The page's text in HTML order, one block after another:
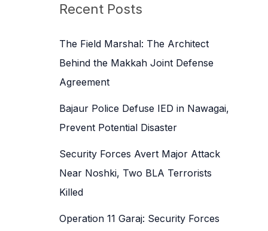
c
f
o
r
Recent Posts
The Field Marshal: The Architect
Behind the Makkah Joint Defense
Agreement
Bajaur Police Defuse IED in Nawagai,
Prevent Potential Disaster
Security Forces Avert Major Attack
Near Noshki, Two BLA Terrorists
Killed
Operation 11 Garaj: Security Forces